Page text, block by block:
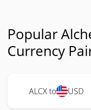
Popular
Currency
ALCX to USD